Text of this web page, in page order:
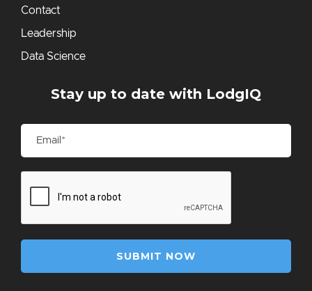
Contact
Leadership
Data Science
Stay up to date with LodgIQ